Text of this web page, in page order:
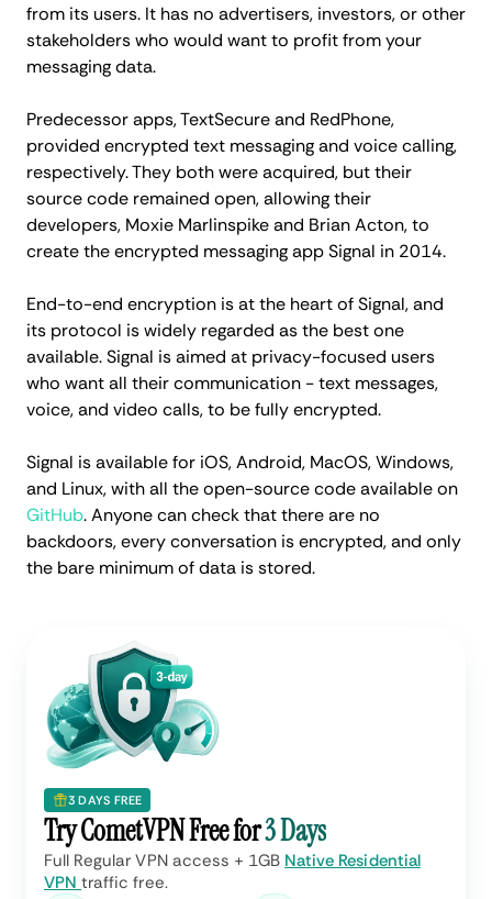
from its users. It has no advertisers, investors, or other
stakeholders who would want to profit from your
messaging data.
Predecessor apps, TextSecure and RedPhone,
provided encrypted text messaging and voice calling,
respectively. They both were acquired, but their
source code remained open, allowing their
developers, Moxie Marlinspike and Brian Acton, to
create the encrypted messaging app Signal in 2014.
End-to-end encryption is at the heart of Signal, and
its protocol is widely regarded as the best one
available. Signal is aimed at privacy-focused users
who want all their communication - text messages,
voice, and video calls, to be fully encrypted.
Signal is available for iOS, Android, MacOS, Windows,
and Linux, with all the open-source code available on
GitHub. Anyone can check that there are no
backdoors, every conversation is encrypted, and only
the bare minimum of data is stored.
3 DAYS FREE
Try CometVPN Free for3 Days
Full Regular VPN access + 1GB Native Residential
VPNtraffic free.